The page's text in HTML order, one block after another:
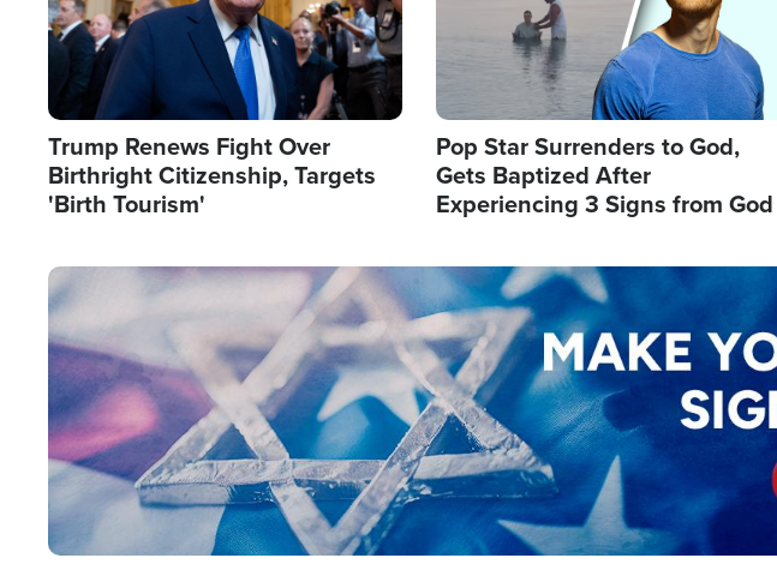
Trump Renews Fight Over
Birthright Citizenship, Targets
'Birth Tourism'
Pop Star Surrenders to God,
Gets Baptized After
Experiencing 3 Signs from God
Image